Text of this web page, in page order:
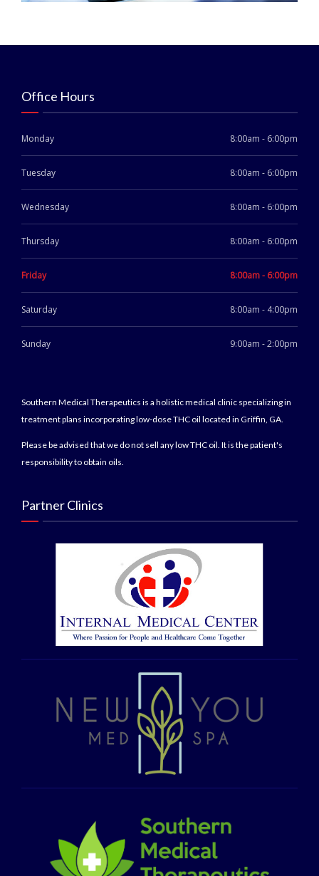
Office Hours
Monday 8:00am - 6:00pm
Tuesday 8:00am - 6:00pm
Wednesday 8:00am - 6:00pm
Thursday 8:00am - 6:00pm
Friday 8:00am - 6:00pm
Saturday 8:00am - 4:00pm
Sunday 9:00am - 2:00pm
Southern Medical Therapeutics is a holistic medical clinic specializing in
treatment plans incorporating low-dose THC oil located in Griffin, GA.
Please be advised that we do not sell any low THC oil. It is the patient's
responsibility to obtain oils.
Partner Clinics